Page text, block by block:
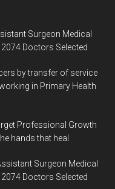
Surgeon Medical
Doctors Selected
by transfer of service
in Primary Health
Professional Growth
hands that heal
Surgeon Medical
Doctors Selected